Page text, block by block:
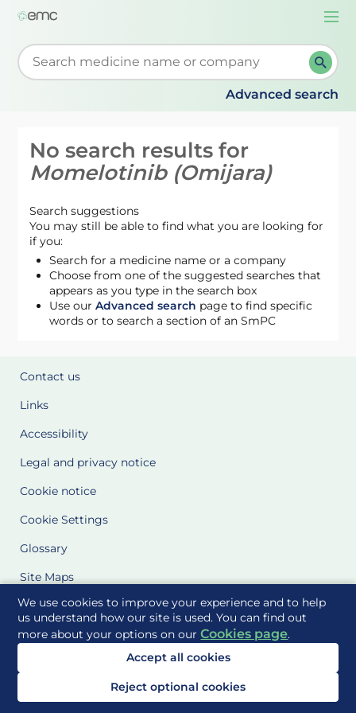
We use cookies to improve your experience and to help
us understand how our site is used. You can find out
more about your options on ourCookies page.
Accept all cookies
Reject optional cookies
Start typing to retrieve search suggestions. When
Advanced search
No search results for
Momelotinib (Omijara)
Search suggestions
You may still be able to find what you are looking for
if you:
Search for a medicine name or a company
Choose from one of the suggested searches that
appears as you type in the search box
Use ourAdvanced search page to find specific
words or to search a section of an SmPC
Contact us
Links
Accessibility
Legal and privacy notice
Cookie notice
Cookie Settings
Glossary
Site Maps
Delivered to you by